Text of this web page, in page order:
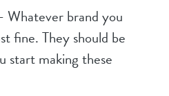
Whatever brand you
fine. They should be
start making these